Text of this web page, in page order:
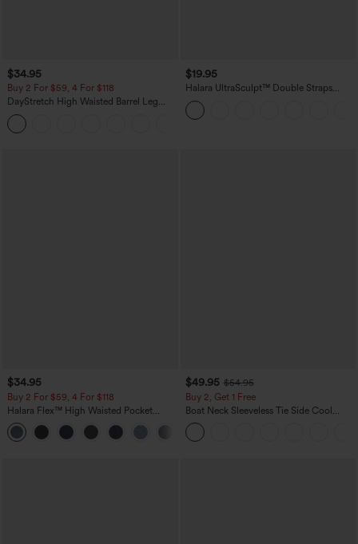
$34.95
Buy 2 For $59, 4 For $118
DayStretch High Waisted Barrel Leg
Casual Pants with Pockets
$19.95
Halara UltraSculpt™ Double Straps
Twisted Backless Cropped Yoga Tank
Top
$34.95
Buy 2 For $59, 4 For $118
Halara Flex™ High Waisted Pocket
Denim Casual Leggings
$49.95 $54.95
Buy 2, Get 1 Free
Boat Neck Sleeveless Tie Side Cool
Touch Stripe Work Jumpsuit with
Pockets-Easy Peezy Edition